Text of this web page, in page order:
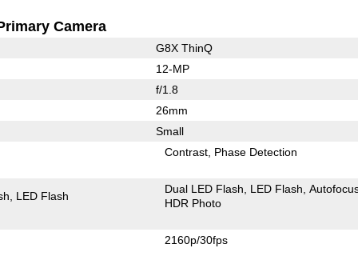
Camera
G8X ThinQ
12-MP
f/1.8
26mm
Small
Contrast Phase Detection
LED Flash
Dual LED Flash LED Flash
HDR Photo
2160p/30fps